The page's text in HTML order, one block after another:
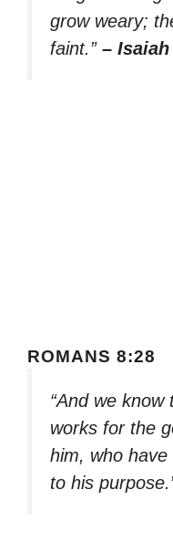
grow weary;
faint.” – Isaiah
ROMANS 8:28
“And we
works for the
him, who
to his